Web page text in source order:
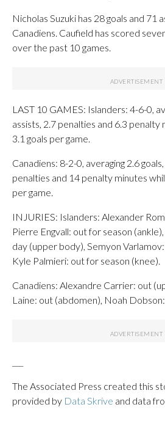
Nicholas Suzuki has 28 goals and 71
Canadiens. Caufield has scored
over the past 10 games.
LAST 10 GAMES: Islanders: 4-6-0,
assists, 2.7 penalties and 6.3 penalty
3.1 goals per game.
Canadiens: 8-2-0, averaging 2.6
penalties and 14 penalty minutes
per game.
INJURIES: Islanders: Alexander
Pierre Engvall: out for season
day (upper body), Semyon
Kyle Palmieri: out for season (knee).
Canadiens: Alexandre Carrier: out
Laine: out (abdomen), Noah
The Associated Press created this
provided by Data Skrive and data